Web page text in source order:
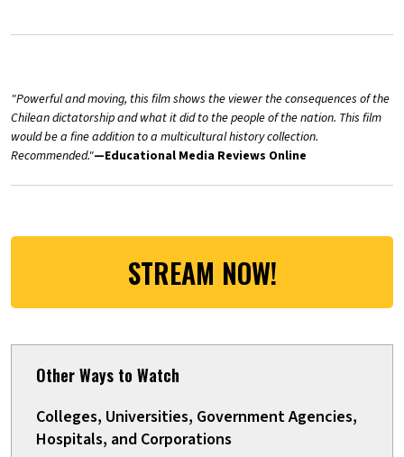
"Powerful and moving, this film shows the viewer the consequences of the
Chilean dictatorship and what it did to the people of the nation. This film
would be a fine addition to a multicultural history collection.
Recommended."—Educational Media Reviews Online
STREAM NOW!
Other Ways to Watch
Colleges, Universities, Government Agencies,
Hospitals, and Corporations